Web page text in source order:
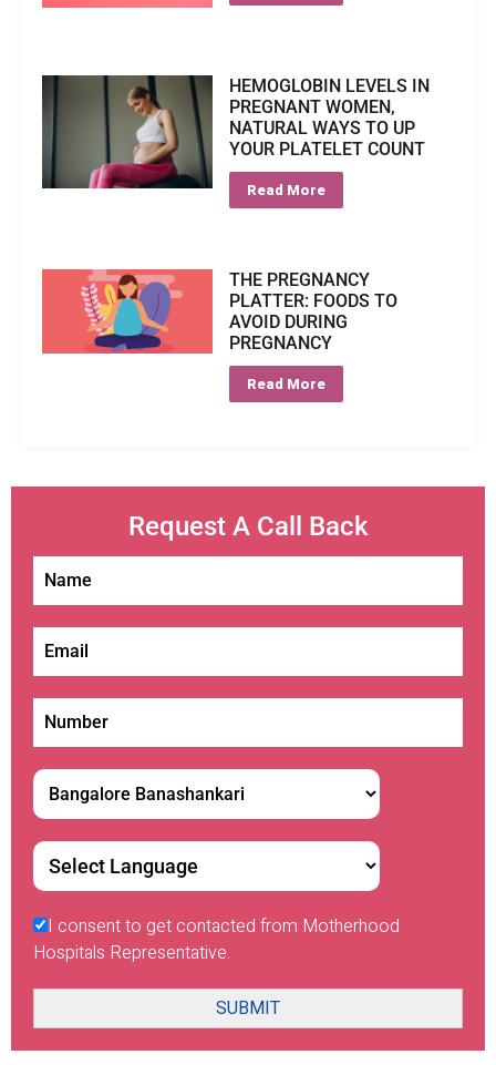
HEMOGLOBIN LEVELS IN
PREGNANT WOMEN,
NATURAL WAYS TO UP
YOUR PLATELET COUNT
Read More
THE PREGNANCY
PLATTER: FOODS TO
AVOID DURING
PREGNANCY
Read More
Request A Call Back
I consent to get contacted from Motherhood
Hospitals Representative.
SUBMIT